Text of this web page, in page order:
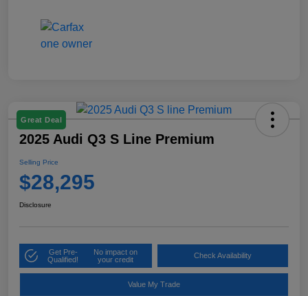
Great Deal
2025 Audi Q3 S Line Premium
Selling Price
$28,295
Disclosure
Get Pre-
Qualified!
No impact on
your credit
Check Availability
Value My Trade